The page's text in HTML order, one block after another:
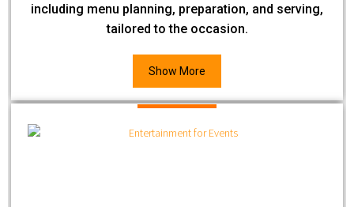
including menu planning, preparation, and serving,
tailored to the occasion.
Show More